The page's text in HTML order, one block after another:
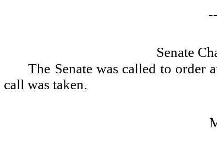
Senate
The Senate was called to order
call was taken.